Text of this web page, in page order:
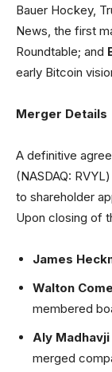
Bauer Hockey,
News, the first
Roundtable; and
early Bitcoin
Merger Details
A definitive
(NASDAQ:
to shareholder
Upon closing of
James
Walton
membered
Aly Madhavji
merged